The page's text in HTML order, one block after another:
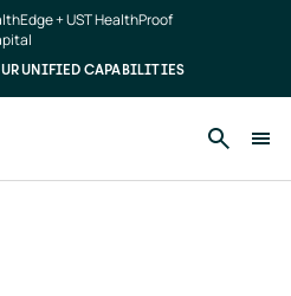
+ UST HealthProof
UNIFIED CAPABILITIES